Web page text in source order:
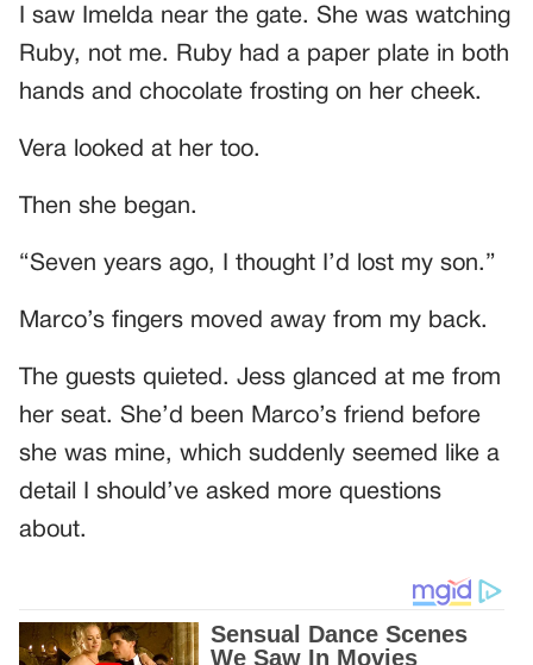
I saw Imelda near the gate. She was watching
Ruby, not me. Ruby had a paper plate in both
hands and chocolate frosting on her cheek.
Vera looked at her too.
Then she began.
“Seven years ago, I thought I’d lost my son.”
Marco’s fingers moved away from my back.
The guests quieted. Jess glanced at me from
her seat. She’d been Marco’s friend before
she was mine, which suddenly seemed like a
detail I should’ve asked more questions
about.